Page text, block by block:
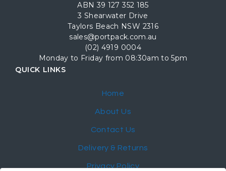
ABN 39 127 352 185
3 Shearwater Drive
Taylors Beach NSW 2316
sales@portpack.com.au
(02) 4919 0004
Monday to Friday from 08:30am to 5pm
QUICK LINKS
Home
About Us
Contact Us
Delivery & Returns
Privacy Policy